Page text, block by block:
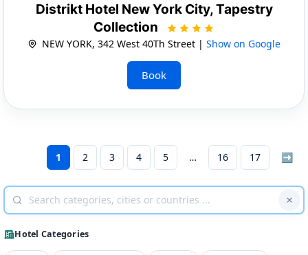
Distrikt Hotel New York City, Tapestry
Collection
NEW YORK, 342 West 40Th Street | Show on Google
Book
1 2 3 4 5 16 17 ➡
Hotel Categories